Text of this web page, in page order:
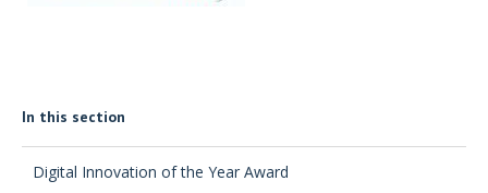
In this section
Digital Innovation of the Year Award